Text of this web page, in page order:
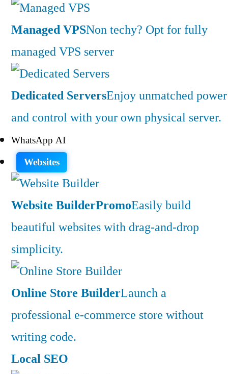
Managed VPSNon techy? Opt for fully
managed VPS server
Dedicated ServersEnjoy unmatched power
and control with your own physical server.
WhatsApp AI
Websites
Website BuilderPromoEasily build
beautiful websites with drag-and-drop
simplicity.
Online Store BuilderLaunch a
professional e-commerce store without
writing code.
Local SEO